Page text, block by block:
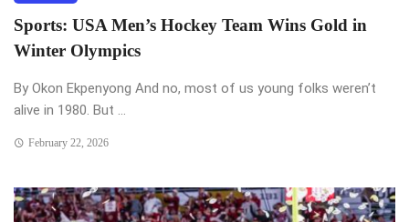
Sports: USA Men’s Hockey Team Wins Gold in
Winter Olympics
By Okon Ekpenyong And no, most of us young folks weren’t
alive in 1980. But ...
February 22, 2026